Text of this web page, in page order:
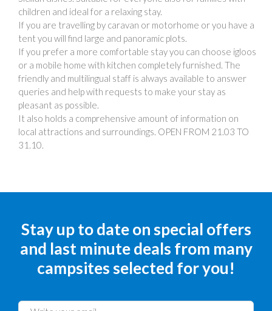
children and ideal for a relaxing stay.
If you are travelling by caravan or motorhome or you have a
tent you will find large and panoramic plots.
If you prefer a more comfortable stay you can choose igloos
or a mobile home with kitchen completely furnished. The
friendly and multilingual staff is always available to answer
queries and help with requests to make your stay as
pleasant as possible.
It also holds a comprehensive amount of information on
local attractions and surroundings. OPEN FROM 21.03 TO
31.10.
Stay up to date on special offers
and last minute deals from many
campsites selected for you!